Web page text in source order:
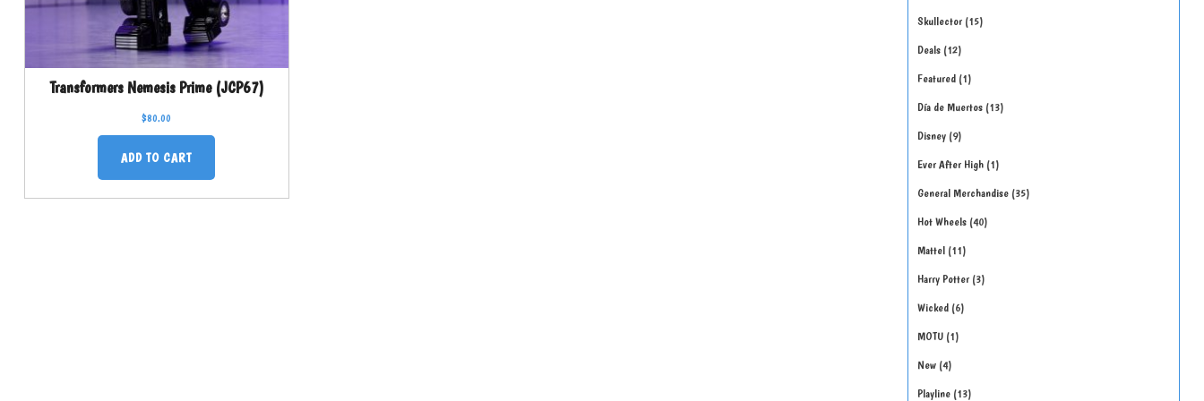
Transformers Nemesis Prime (JCP67)
$80.00
ADD TO CART
Skullector 15
Deals 12
Featured 1
Día de Muertos 13
Disney 9
Ever After High 1
General Merchandise 35
Hot Wheels 40
Mattel 11
Harry Potter 3
Wicked 6
MOTU 1
New 4
Playline 13